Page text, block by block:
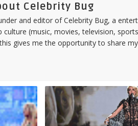
Celebrity Bug
and editor of Celebrity Bug, a
culture (music, movies, television,
gives me the opportunity to share